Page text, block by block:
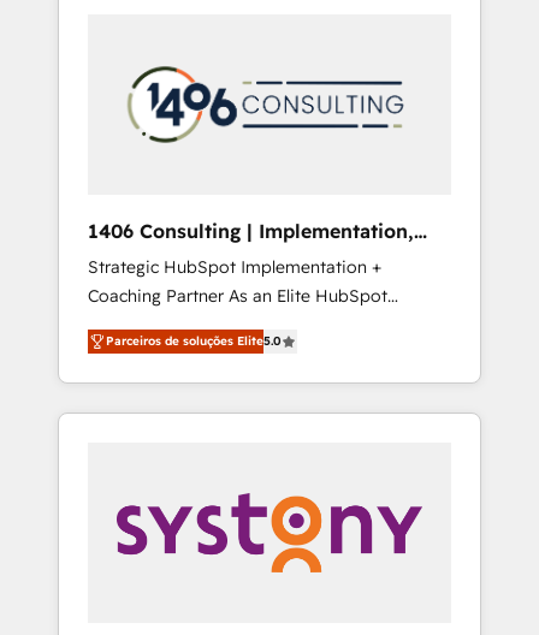
PMOとして主導。「設定の代行ではなく、設計
の責任」を引き受け、部門横断の統合・浸透・
変革管理を実行します。 ▸ CMS戦略設計・構
Hubで一体提供。 ▸ 既存CRM・MAからの移行
支援：Salesforce・Marketo・Pardot等からの
移行、カスタム設計、履歴データ移行と活用設
計まで。 ▸ AEO対応：ChatGPT・Perplexity等
のAI検索からの流入・引用を前提にコンテンツ
HubSpotアワード受賞・HUGリーダー ✓
AI活用に関するご相談、現状整理の壁打ちな
ど、構想段階からお気軽にお問い合わせくださ
marketing automation to online and offline
sales processes through Customer Service
Management, allowing companies to
complementary companies that divide their
offer into 4 Competence Centers: Smart
Manufacturing, Customer First, Enabling
Technologies & Security. The synergies
generated by these integrations, together
with the combination of talents, skills,
solutions and services, have allowed the
their digital transformation journey.
1406 Consulting | Implementation,
Integration, AI
Strategic HubSpot Implementation +
Coaching Partner As an Elite HubSpot
Partner, 1406 Consulting helps mid-market
revenue teams transform how they sell,
market, and serve. We don't just build your
HubSpot—we teach your team to own it, then
Sales, Service, Data & Content 📈 Sales &
Marketing Alignment + Revenue Team
Enablement 🤖 Breeze AI & Custom Agent
Parceiros de soluções Elite5.0